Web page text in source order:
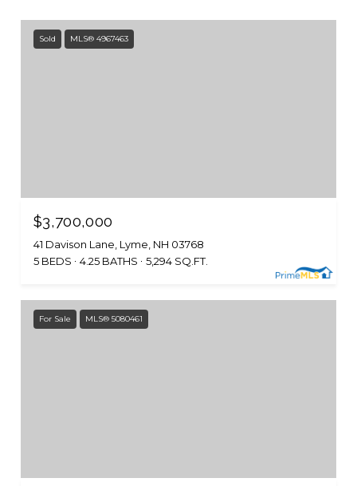
Sold MLS® 4967463
$3,700,000
41 Davison Lane, Lyme, NH 03768
5 BEDS
4.25 BATHS 5,294 SQ.FT.
For Sale MLS® 5080461